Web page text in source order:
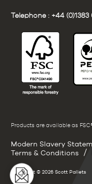
Telephone : +44 (0)1383
Products are available as
Modern Slavery
Terms & Conditions /
Copyright © 2026 Scott Pallets